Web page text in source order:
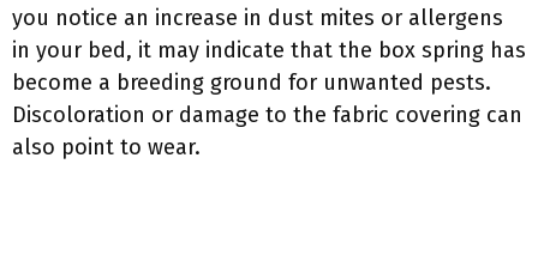
you notice an increase in dust mites or allergens
in your bed, it may indicate that the box spring has
become a breeding ground for unwanted pests.
Discoloration or damage to the fabric covering can
also point to wear.